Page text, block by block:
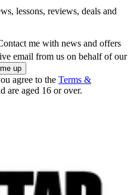
lessons, reviews, deals and
me with news and offers
email from us on behalf of our
agree to the Terms &
are aged 16 or over.